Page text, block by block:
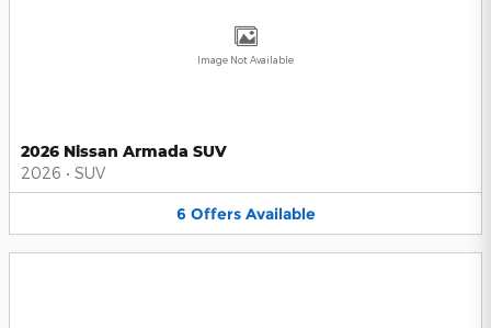
Image Not Available
2026 Nissan Armada SUV
2026 • SUV
6 Offers Available